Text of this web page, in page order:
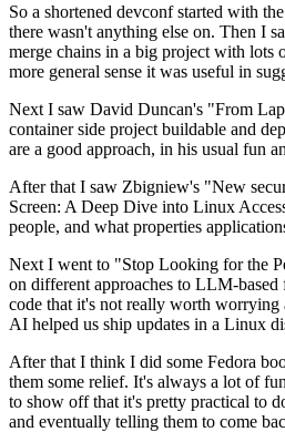
So a shortened devconf started with
there wasn't anything else on. Then I
merge chains in a big project with lots
more general sense it was useful in
Next I saw David Duncan's "From
container side project buildable and
are a good approach, in his usual fun
After that I saw Zbigniew's "New
Screen: A Deep Dive into Linux
people, and what properties
Next I went to "Stop Looking for the
on different approaches to LLM-
code that it's not really worth
AI helped us ship updates in a Linux
After that I think I did some Fedora
them some relief. It's always a lot of
to show off that it's pretty practical to
and eventually telling them to come